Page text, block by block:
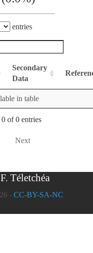
entries
Secondary
Data
in table
of 0 entries
Next
Téletchéa
- CC-BY-SA-NC